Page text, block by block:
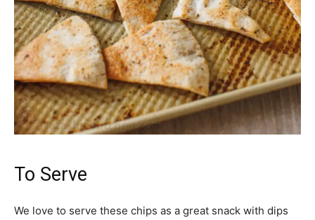
To Serve
We love to serve these chips as a great snack with dips